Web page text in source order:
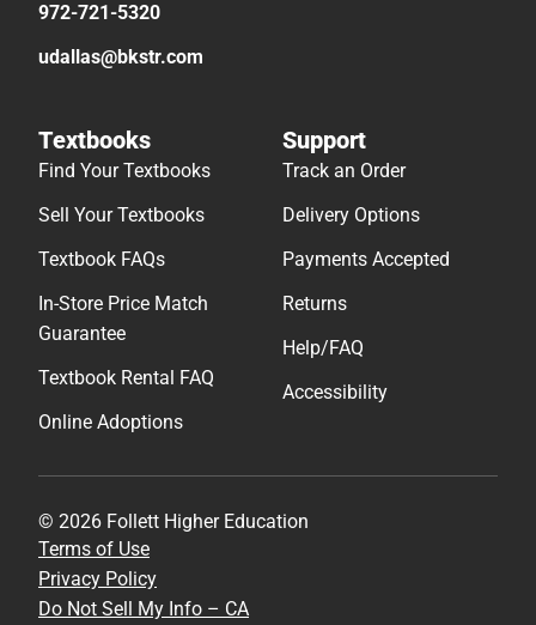
972-721-5320
udallas@bkstr.com
Textbooks
Find Your Textbooks
Sell Your Textbooks
Textbook FAQs
In-Store Price Match
Guarantee
Textbook Rental FAQ
Online Adoptions
Support
Track an Order
Delivery Options
Payments Accepted
Returns
Help/FAQ
Accessibility
© 2026 Follett Higher Education
Terms of Use
Privacy Policy
Do Not Sell My Info – CA